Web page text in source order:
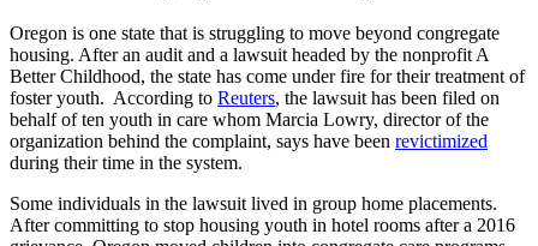
Oregon is one state that is struggling to move beyond congregate
housing. After an audit and a lawsuit headed by the nonprofit A
Better Childhood, the state has come under fire for their treatment of
foster youth. According to Reuters, the lawsuit has been filed on
behalf of ten youth in care whom Marcia Lowry, director of the
organization behind the complaint, says have been revictimized
during their time in the system.
Some individuals in the lawsuit lived in group home placements.
After committing to stop housing youth in hotel rooms after a 2016